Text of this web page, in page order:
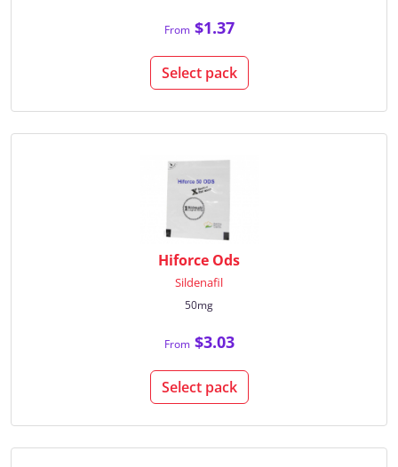
From$1.37
Select pack
Hiforce Ods
Sildenafil
50mg
From$3.03
Select pack